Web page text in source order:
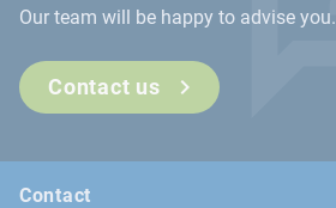
Our team will be happy to advise you.
Contact us
Contact